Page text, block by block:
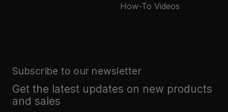
How-To Videos
Subscribe to our newsletter
Get the latest updates on new products
and sales